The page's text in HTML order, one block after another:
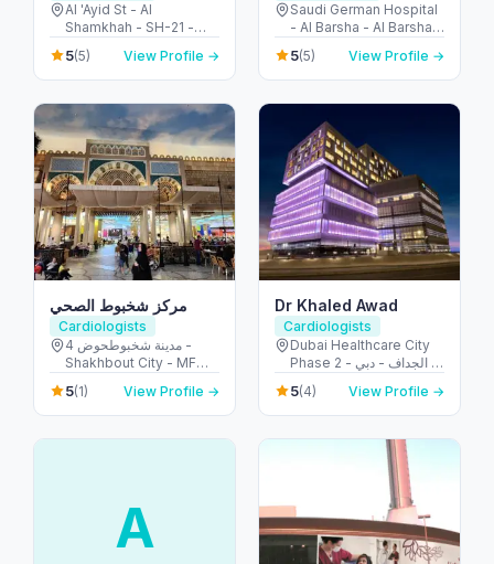
Al 'Ayid St - Al
Shamkhah - SH-21 -
Abu Dhabi - United
Arab Emirates
5(5) View Profile →
Saudi German Hospital
- Al Barsha - Al Barsha 3
- Dubai - United Arab
Emirates
5(5) View Profile →
مركز شخبوط الصحي
Cardiologists
مدينة شخبوطحوض 4 -
Shakhbout City - MFW-
4 - Abu Dhabi - United
Arab Emirates
5(1) View Profile →
Dr Khaled Awad
Cardiologists
Dubai Healthcare City
Phase 2 - الجداف - دبي -
United Arab Emirates
5(4) View Profile →
A